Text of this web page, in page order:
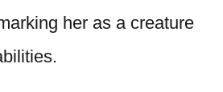
her as a creature